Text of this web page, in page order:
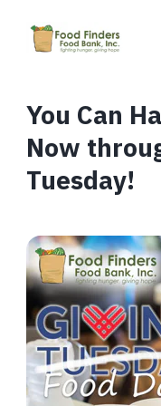
You Can
Now
Tuesday!